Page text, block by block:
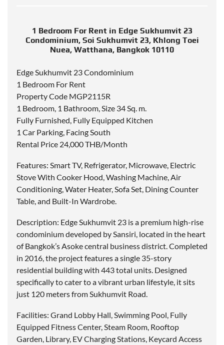
1 Bedroom For Rent in Edge Sukhumvit 23
Condominium, Soi Sukhumvit 23, Khlong Toei
Nuea, Watthana, Bangkok 10110
Edge Sukhumvit 23 Condominium
1 Bedroom For Rent
Property Code MGP2115R
1 Bedroom, 1 Bathroom, Size 34 Sq. m.
Fully Furnished, Fully Equipped Kitchen
1 Car Parking, Facing South
Rental Price 24,000 THB/Month
Features: Smart TV, Refrigerator, Microwave, Electric
Stove With Cooker Hood, Washing Machine, Air
Conditioning, Water Heater, Sofa Set, Dining Counter
Table, and Built-In Wardrobe.
Description: Edge Sukhumvit 23 is a premium high-rise
condominium developed by Sansiri, located in the heart
of Bangkok’s Asoke central business district. Completed
in 2016, the project features a single 35-story
residential building with 443 total units. Designed
specifically to cater to a vibrant urban lifestyle, it sits
just 120 meters from Sukhumvit Road.
Facilities: Grand Lobby Hall, Swimming Pool, Fully
Equipped Fitness Center, Steam Room, Rooftop
Garden, Library, EV Charging Stations, Keycard Access